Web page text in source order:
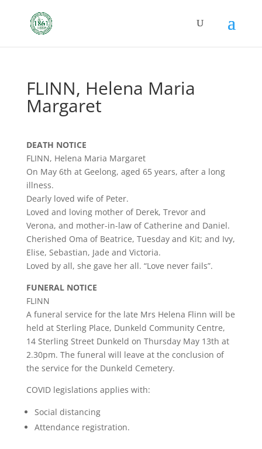
FLINN, Helena Maria
Margaret
DEATH NOTICE
FLINN, Helena Maria Margaret
On May 6th at Geelong, aged 65 years, after a long
illness.
Dearly loved wife of Peter.
Loved and loving mother of Derek, Trevor and
Verona, and mother-in-law of Catherine and Daniel.
Cherished Oma of Beatrice, Tuesday and Kit; and Ivy,
Elise, Sebastian, Jade and Victoria.
Loved by all, she gave her all. “Love never fails”.
FUNERAL NOTICE
FLINN
A funeral service for the late Mrs Helena Flinn will be
held at Sterling Place, Dunkeld Community Centre,
14 Sterling Street Dunkeld on Thursday May 13th at
2.30pm. The funeral will leave at the conclusion of
the service for the Dunkeld Cemetery.
COVID legislations applies with:
Social distancing
Attendance registration.